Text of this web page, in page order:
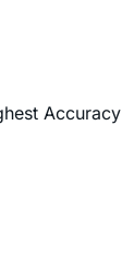
Accuracy